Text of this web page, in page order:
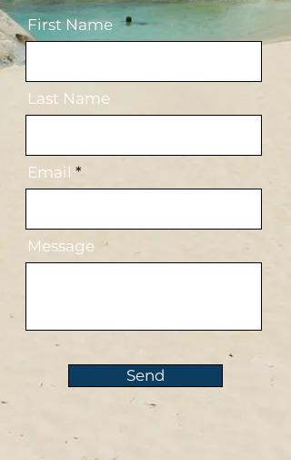
First Name
Last Name
Email
Message
Send